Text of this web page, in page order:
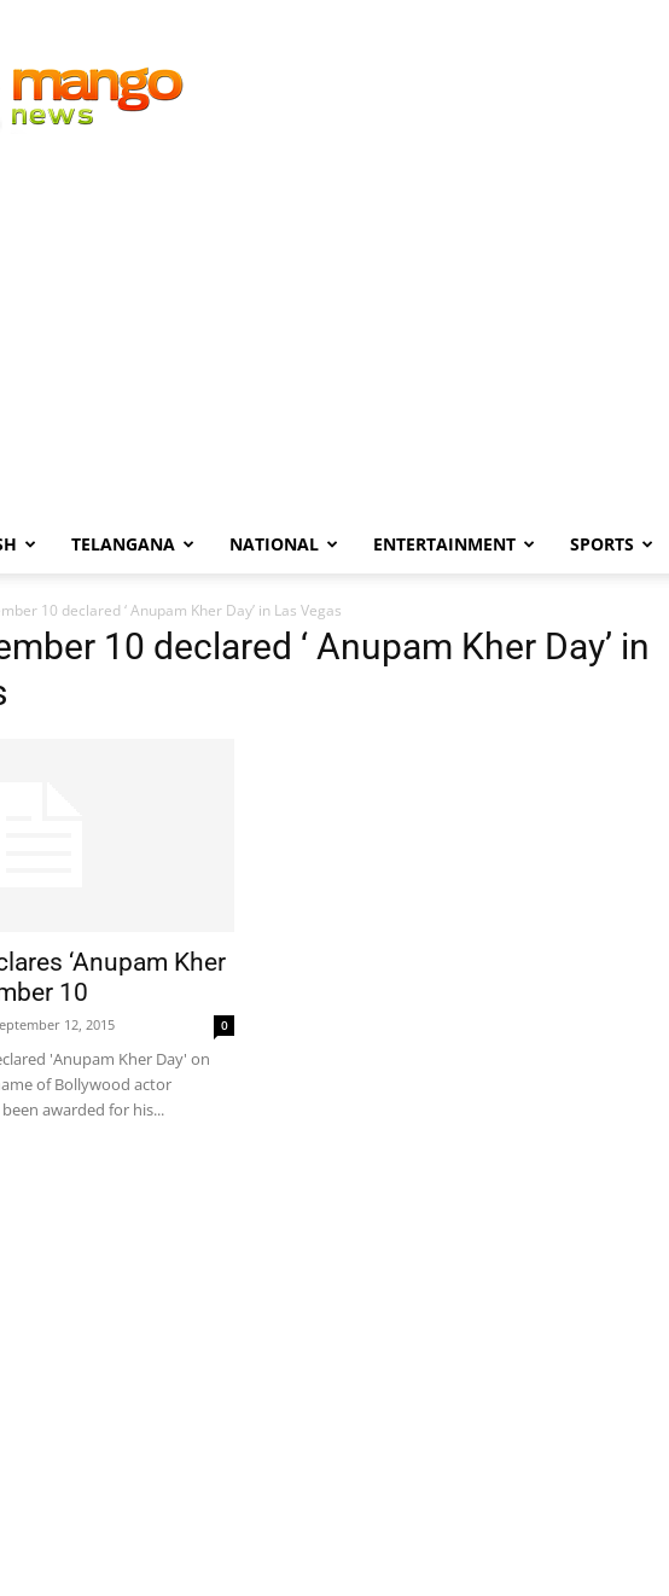
News
TELANGANA NATIONAL ENTERTAINMENT SPORTS
10 declared ‘ Anupam Kher Day’ in Las Vegas
10 declared ‘ Anupam Kher Day’ in
‘Anupam Kher
10
12, 2015 0
'Anupam Kher Day' on
of Bollywood actor
awarded for his...